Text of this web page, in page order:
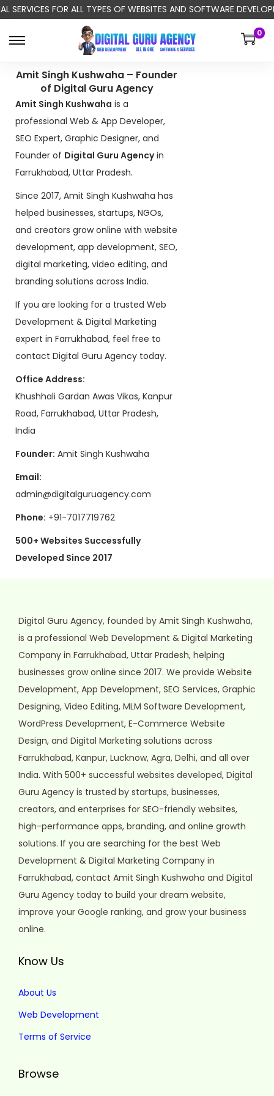
SERVICES FOR ALL TYPES OF WEBSITES AND SOFTWARE
0
Amit Singh Kushwaha – Founder
of Digital Guru Agency
Amit Singh Kushwaha is a
professional Web & App Developer,
SEO Expert, Graphic Designer, and
Founder of Digital Guru Agencyin
Farrukhabad, Uttar Pradesh.
Since 2017, Amit Singh Kushwaha has
helped businesses, startups, NGOs,
and creators grow online with website
development, app development, SEO,
digital marketing, video editing, and
branding solutions across India.
If you are looking for a trusted Web
Development & Digital Marketing
expert in Farrukhabad, feel free to
contact Digital Guru Agency today.
Office Address:
Khushhali Gardan Awas Vikas, Kanpur
Road, Farrukhabad, Uttar Pradesh,
India
Founder: Amit Singh Kushwaha
Email:
admin@digitalguruagency.com
Phone: +91-7017719762
500+ Websites Successfully
Developed Since 2017
Digital Guru Agency, founded by Amit Singh Kushwaha,
is a professional Web Development & Digital Marketing
Company in Farrukhabad, Uttar Pradesh, helping
businesses grow online since 2017. We provide Website
Development, App Development, SEO Services, Graphic
Designing, Video Editing, MLM Software Development,
WordPress Development, E-Commerce Website
Design, and Digital Marketing solutions across
Farrukhabad, Kanpur, Lucknow, Agra, Delhi, and all over
India. With 500+ successful websites developed, Digital
Guru Agency is trusted by startups, businesses,
creators, and enterprises for SEO-friendly websites,
high-performance apps, branding, and online growth
solutions. If you are searching for the best Web
Development & Digital Marketing Company in
Farrukhabad, contact Amit Singh Kushwaha and Digital
Guru Agency today to build your dream website,
improve your Google ranking, and grow your business
online.
Know Us
About Us
Web Development
Terms of Service
Browse